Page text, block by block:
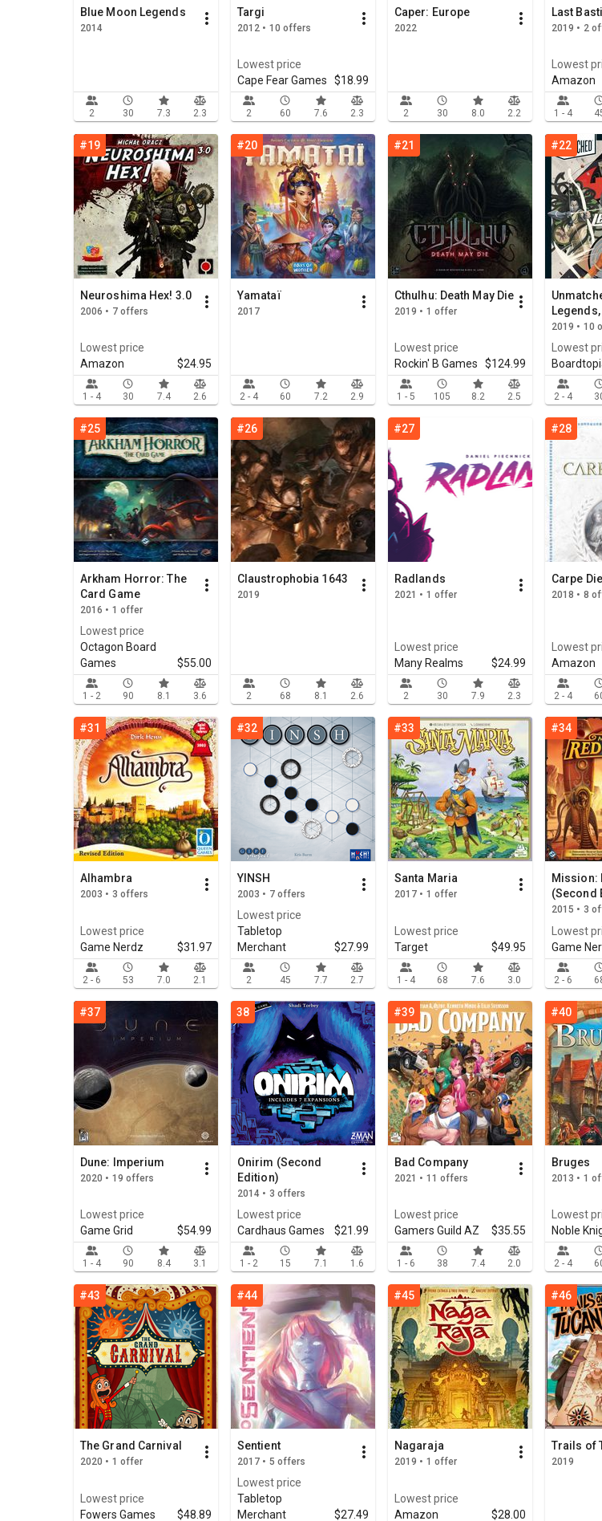
Blue Moon Legends
2014
2 30 7.3 2.3
Targi
2012 • 10 offers
Lowest price
Cape Fear Games
$18.99
2 60 7.6 2.3
Caper: Europe
2022
2 30 8.0 2.2
Last
2019 • 2
Lowest
Amazon
1 - 4
Neuroshima Hex! 3.0
2006 • 7 offers
Lowest price
Amazon
$24.95
1 - 4 30 7.4 2.6
#19
Yamataï
2017
2 - 4 60 7.2 2.9
#20
Cthulhu: Death May Die
2019 • 1 offer
Lowest price
Rockin' B Games
$124.99
1 - 5 105 8.2 2.5
#21
2019 • 10
Lowest
2 - 4
#22
Arkham Horror: The
Card Game
2016 • 1 offer
Lowest price
Octagon Board
Games
$55.00
1 - 2 90 8.1 3.6
#25
Claustrophobia 1643
2019
2 68 8.1 2.6
#26
Radlands
2021 • 1 offer
Lowest price
Many Realms
$24.99
2 30 7.9 2.3
#27
Carpe
2018 • 8
Lowest
Amazon
2 - 4
#28
Alhambra
2003 • 3 offers
Lowest price
Game Nerdz
$31.97
2 - 6 53 7.0 2.1
#31
YINSH
2003 • 7 offers
Lowest price
Tabletop
Merchant
$27.99
2 45 7.7 2.7
#32
Santa Maria
2017 • 1 offer
Lowest price
Target
$49.95
1 - 4 68 7.6 3.0
#33
Mission:
(Second
2015 • 3
Lowest
Game
2 - 6
#34
Dune: Imperium
2020 • 19 offers
Lowest price
Game Grid
$54.99
1 - 4 90 8.4 3.1
#37
Onirim (Second
Edition)
2014 • 3 offers
Lowest price
Cardhaus Games
$21.99
1 - 2 15 7.1 1.6
38
Bad Company
2021 • 11 offers
Lowest price
Gamers Guild AZ
$35.55
1 - 6 38 7.4 2.0
#39
Bruges
2013 • 1
Lowest
Noble
2 - 4
#40
The Grand Carnival
2020 • 1 offer
Lowest price
Fowers Games
$48.89
#43
Sentient
2017 • 5 offers
Lowest price
Tabletop
Merchant
$27.49
#44
Nagaraja
2019 • 1 offer
Lowest price
Amazon
$28.00
#45
Trails of
2019
#46